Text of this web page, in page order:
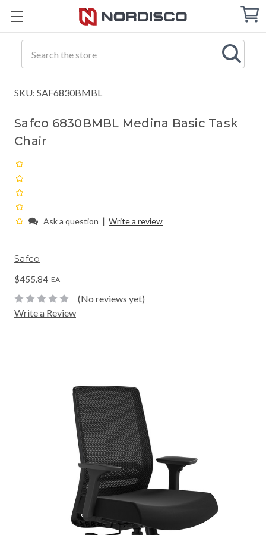
Cart
SKU: SAF6830BMBL
Safco 6830BMBL Medina Basic Task
Chair
Ask a question | Write a review
Safco
$455.84 EA
(No reviews yet)
Write a Review